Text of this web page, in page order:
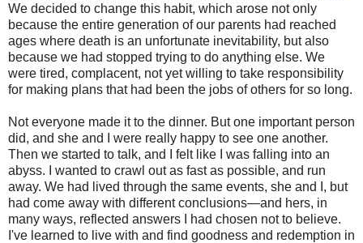
We decided to change this habit, which arose not only
because the entire generation of our parents had reached
ages where death is an unfortunate inevitability, but also
because we had stopped trying to do anything else. We
were tired, complacent, not yet willing to take responsibility
for making plans that had been the jobs of others for so long.
Not everyone made it to the dinner. But one important person
did, and she and I were really happy to see one another.
Then we started to talk, and I felt like I was falling into an
abyss. I wanted to crawl out as fast as possible, and run
away. We had lived through the same events, she and I, but
had come away with different conclusions—and hers, in
many ways, reflected answers I had chosen not to believe.
I've learned to live with and find goodness and redemption in